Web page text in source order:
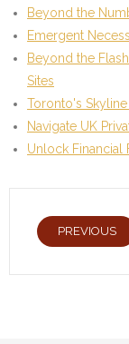
Beyond the
Emergent
Beyond the
Sites
Toronto's
Navigate UK
Unlock Financial
PREVIOUS